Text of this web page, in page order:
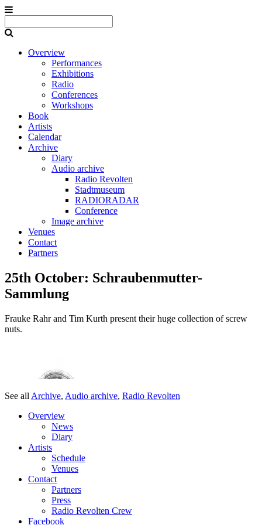
Overview
Performances
Exhibitions
Radio
Conferences
Workshops
Book
Artists
Calendar
Archive
Diary
Audio archive
Radio Revolten
Stadtmuseum
RADIORADAR
Conference
Image archive
Venues
Contact
Partners
25th October: Schraubenmutter-
Sammlung
Frauke Rahr and Tim Kurth present their huge collection of screw
nuts.
See all Archive, Audio archive, Radio Revolten
Overview
News
Diary
Artists
Schedule
Venues
Contact
Partners
Press
Radio Revolten Crew
Facebook